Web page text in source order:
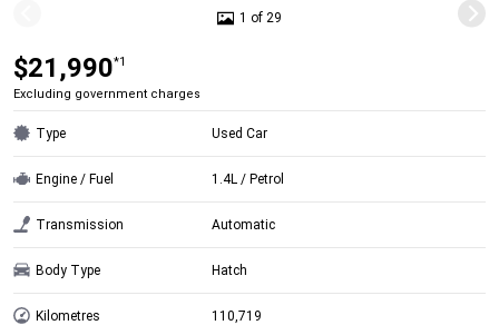
1 of 29
$21,990*1
Excluding government charges
Type Used Car
Engine / Fuel 1.4L / Petrol
Transmission Automatic
Body Type Hatch
Kilometres 110,719